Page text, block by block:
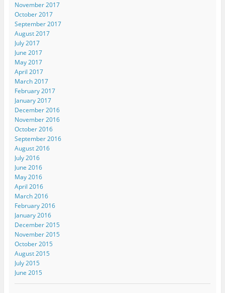
November 2017
October 2017
September 2017
August 2017
July 2017
June 2017
May 2017
April 2017
March 2017
February 2017
January 2017
December 2016
November 2016
October 2016
September 2016
August 2016
July 2016
June 2016
May 2016
April 2016
March 2016
February 2016
January 2016
December 2015
November 2015
October 2015
August 2015
July 2015
June 2015